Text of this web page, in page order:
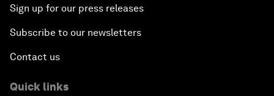
Sign up for our press releases
Subscribe to our newsletters
Contact us
Quick links